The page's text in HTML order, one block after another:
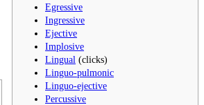
Egressive
Ingressive
Ejective
Implosive
Lingual (clicks)
Linguo-pulmonic
Linguo-ejective
Percussive